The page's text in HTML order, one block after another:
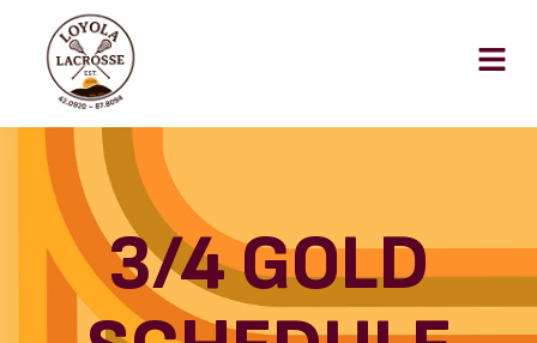
3/4 GOLD